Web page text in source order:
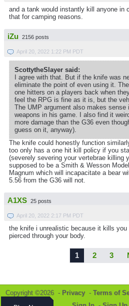
and a tank would instantly kill anyone in
that for camping reasons.
iZu 2156 posts
April 20, 2022 1:22 PM PDT
ScottytheSlayer said:
I agree with that. But if the knife was
eliminate the point of even using it.
one hitters on a players back when
feel the RPG is fine as it is, but the
The UMP argument also makes
weapons in his game. I also find it
more damage than the G36 even
guess on it, anyway).
The knife could honestly function
too only has a one hit kill policy if you
(severely severing your vertebrae killing
supposed to be a Smith & Wesson
Magnum which will incapacitate a bear
5.56 from the G36 will not.
A1XS 25 posts
April 20, 2022 2:17 PM PDT
the knife i unrealistic because it kills
pierced through your body.
1 2 3
Copyright ©2026 - Privacy - Terms of